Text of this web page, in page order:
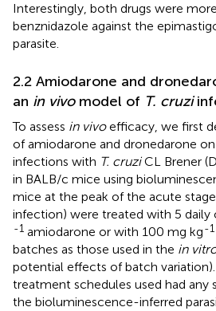
Interestingly, both drugs were
benznidazole against the
parasite.
2.2 Amiodarone and
an in vivomodel of T. cruzi
To assess in vivoefficacy, we first
of amiodarone and dronedarone
infections with T. cruziCL Brener
in BALB/c mice using
mice at the peak of the acute
infection) were treated with 5 daily
-1 amiodarone or with 100 mg kg-1
batches as those used in the in
potential effects of batch
treatment schedules used had any
the bioluminescence-inferred